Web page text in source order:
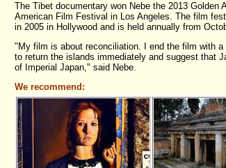
The Tibet documentary won Nebe the 2013 Golden
American Film Festival in Los Angeles. The film
in 2005 in Hollywood and is held annually from
"My film is about reconciliation. I end the film with
to return the islands immediately and suggest that
of Imperial Japan," said Nebe.
We recommend: